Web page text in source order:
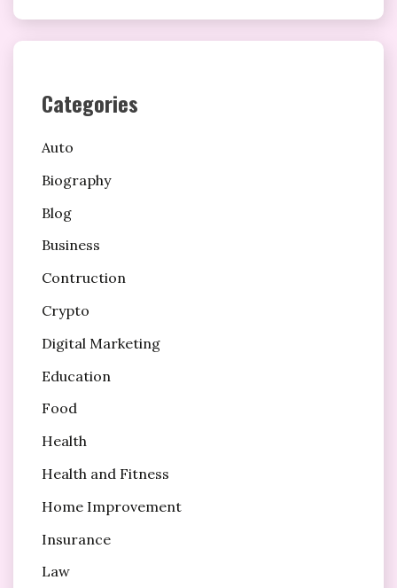
Categories
Auto
Biography
Blog
Business
Contruction
Crypto
Digital Marketing
Education
Food
Health
Health and Fitness
Home Improvement
Insurance
Law